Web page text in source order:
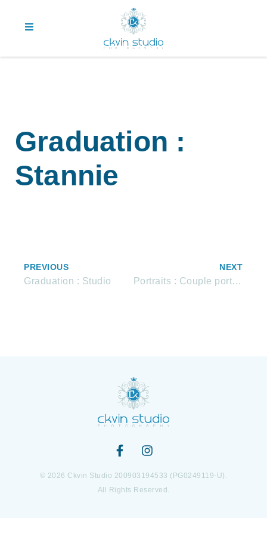
Graduation :
Stannie
PREVIOUS
Graduation : Studio
NEXT
Portraits : Couple portraits
© 2026 Ckvin Studio 200903194533 (PG0249119-U).
All Rights Reserved.